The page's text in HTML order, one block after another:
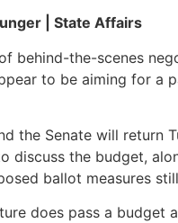
| State Affairs
behind-the-scenes
to be aiming for a
the Senate will return
discuss the budget,
ballot measures
does pass a budget